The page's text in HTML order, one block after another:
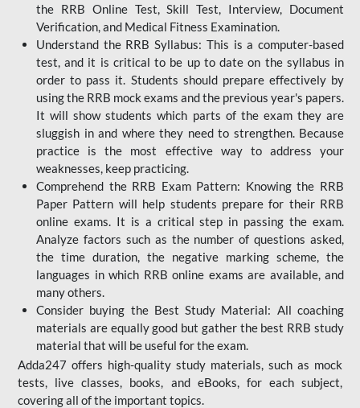
the RRB Online Test, Skill Test, Interview, Document
Verification, and Medical Fitness Examination.
Understand the RRB Syllabus: This is a computer-based
test, and it is critical to be up to date on the syllabus in
order to pass it. Students should prepare effectively by
using the RRB mock exams and the previous year's papers.
It will show students which parts of the exam they are
sluggish in and where they need to strengthen. Because
practice is the most effective way to address your
weaknesses, keep practicing.
Comprehend the RRB Exam Pattern: Knowing the RRB
Paper Pattern will help students prepare for their RRB
online exams. It is a critical step in passing the exam.
Analyze factors such as the number of questions asked,
the time duration, the negative marking scheme, the
languages in which RRB online exams are available, and
many others.
Consider buying the Best Study Material: All coaching
materials are equally good but gather the best RRB study
material that will be useful for the exam.
Adda247 offers high-quality study materials, such as mock
tests, live classes, books, and eBooks, for each subject,
covering all of the important topics.